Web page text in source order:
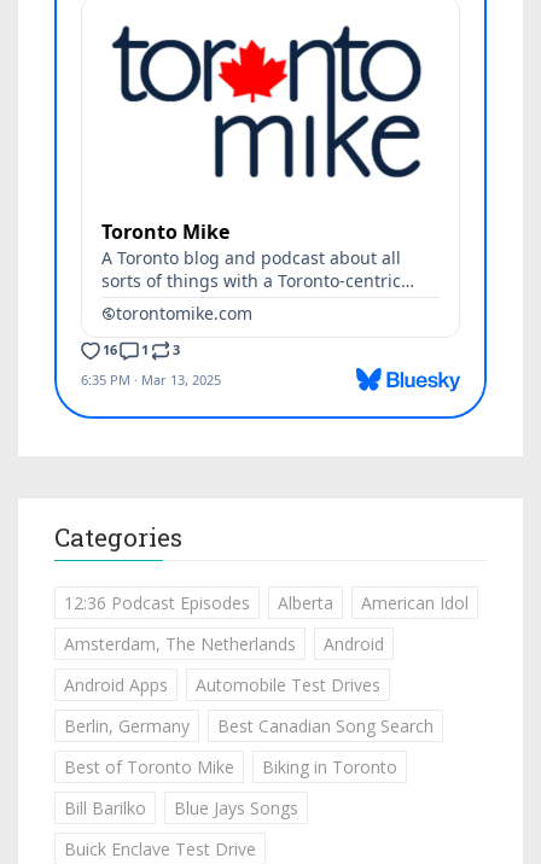
Categories
12:36 Podcast Episodes Alberta
American Idol
Amsterdam, The Netherlands
Android
Android Apps
Automobile Test Drives
Berlin, Germany
Best Canadian Song Search
Best of Toronto Mike
Biking in Toronto
Bill Barilko
Blue Jays Songs
Buick Enclave Test Drive